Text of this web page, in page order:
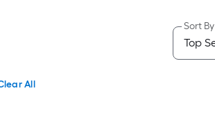
Sort By
All